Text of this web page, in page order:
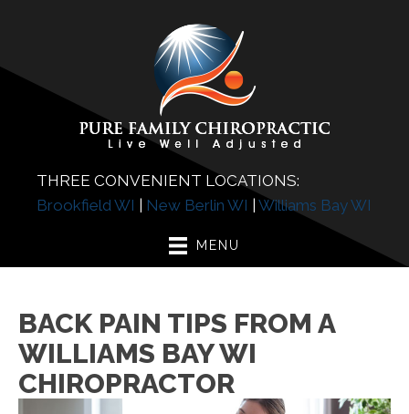
THREE CONVENIENT LOCATIONS:
Brookfield WI
New Berlin WI Williams Bay WI
MENU
BACK PAIN TIPS FROM A
WILLIAMS BAY WI
CHIROPRACTOR